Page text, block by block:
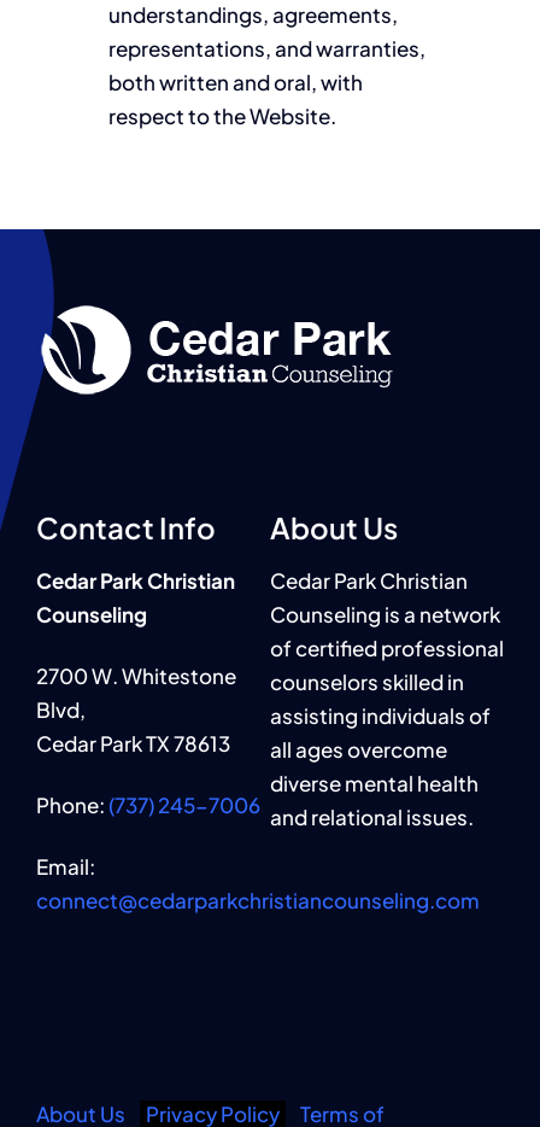
understandings, agreements,
representations, and warranties,
both written and oral, with
respect to the Website.
Contact Info
Cedar Park Christian
Counseling
2700 W. Whitestone
Blvd,
Cedar Park TX 78613
Phone: (737) 245-7006
Email:
connect@cedarparkchristiancounseling.com
About Us
Cedar Park Christian
Counseling is a network
of certified professional
counselors skilled in
assisting individuals of
all ages overcome
diverse mental health
and relational issues.
About Us Privacy Policy Terms of